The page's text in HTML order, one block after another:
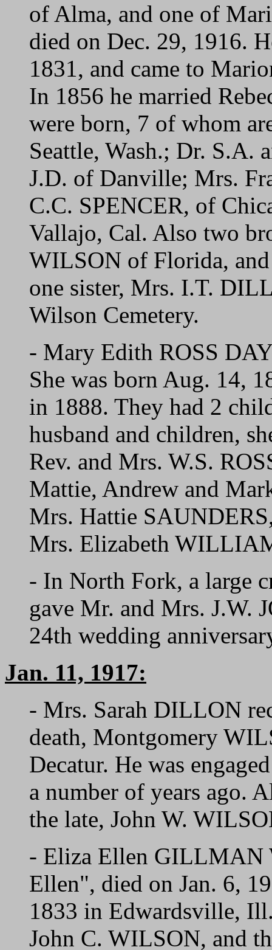
of Alma, and one of
died on Dec. 29, 1916.
1831, and came to
In 1856 he married
were born, 7 of whom
Seattle, Wash.; Dr. S.A.
J.D. of Danville; Mrs.
C.C. SPENCER, of
Vallajo, Cal. Also two
WILSON of Florida,
one sister, Mrs. I.T.
Wilson Cemetery.
- Mary Edith ROSS
She was born Aug. 14,
in 1888. They had 2
husband and children,
Rev. and Mrs. W.S.
Mattie, Andrew and
Mrs. Hattie
Mrs. Elizabeth
- In North Fork, a large
gave Mr. and Mrs. J.W.
24th wedding
Jan. 11, 1917:
- Mrs. Sarah DILLON
death, Montgomery
Decatur. He was
a number of years ago.
the late, John W.
- Eliza Ellen GILLMAN
Ellen", died on Jan. 6,
1833 in Edwardsville,
John C. WILSON, and